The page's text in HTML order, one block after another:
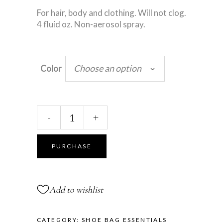
For hair, body and clothing. Will not clog.
4 fluid oz. Non-aerosol spray.
Color Choose an option
Spray
quantity
- +
PURCHASE
Add to wishlist
CATEGORY:SHOE BAG ESSENTIALS